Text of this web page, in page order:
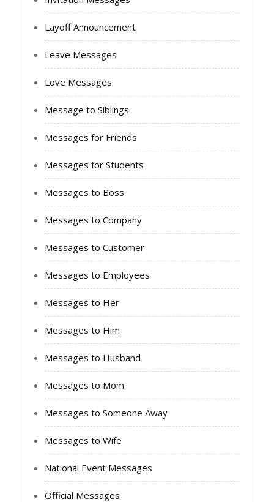
Layoff Announcement
Leave Messages
Love Messages
Message to Siblings
Messages for Friends
Messages for Students
Messages to Boss
Messages to Company
Messages to Customer
Messages to Employees
Messages to Her
Messages to Him
Messages to Husband
Messages to Mom
Messages to Someone Away
Messages to Wife
National Event Messages
Official Messages